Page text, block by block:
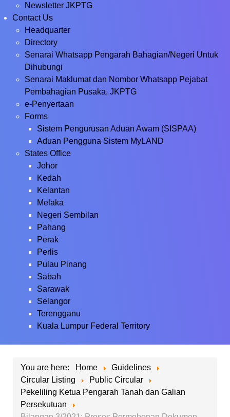
Newsletter JKPTG
Contact Us
Headquarter
Directory
Senarai Whatsapp Pengarah Bahagian/Negeri Untuk
Dihubungi
Senarai Maklumat dan Nombor Whatsapp Pejabat
Pembahagian Pusaka, JKPTG
e-Penyertaan
Forms
Sistem Pengurusan Aduan Awam (SISPAA)
Aduan Pengguna Sistem MyLAND
States Office
Johor
Kedah
Kelantan
Melaka
Negeri Sembilan
Pahang
Perak
Perlis
Pulau Pinang
Sabah
Sarawak
Selangor
Terengganu
Kuala Lumpur Federal Territory
You are here: Home
Guidelines
Circular Listing
Public Circular
Pekeliling Ketua Pengarah Tanah dan Galian
Persekutuan